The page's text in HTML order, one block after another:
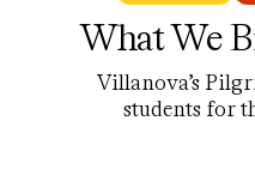
What We
Villanova’s
students for